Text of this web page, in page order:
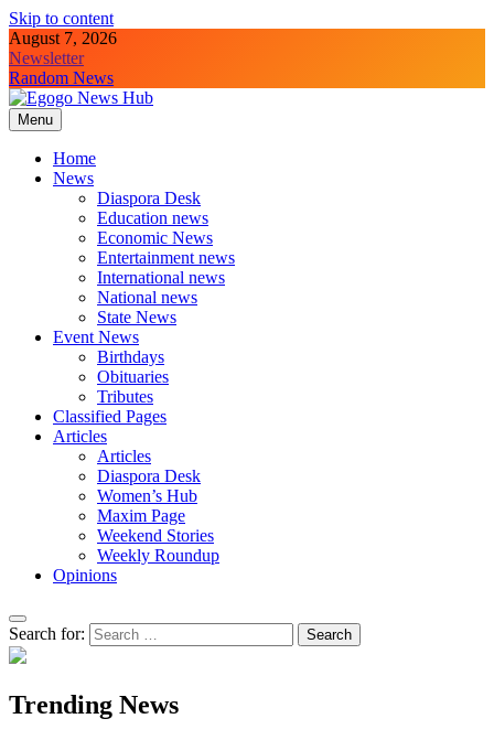
Skip to content
August 7, 2026
Newsletter
Random News
Egogo News Hub
Nigeria meets the Diaspora
Menu
Home
News
Diaspora Desk
Education news
Economic News
Entertainment news
International news
National news
State News
Event News
Birthdays
Obituaries
Tributes
Classified Pages
Articles
Articles
Diaspora Desk
Women’s Hub
Maxim Page
Weekend Stories
Weekly Roundup
Opinions
Search for:
Trending News